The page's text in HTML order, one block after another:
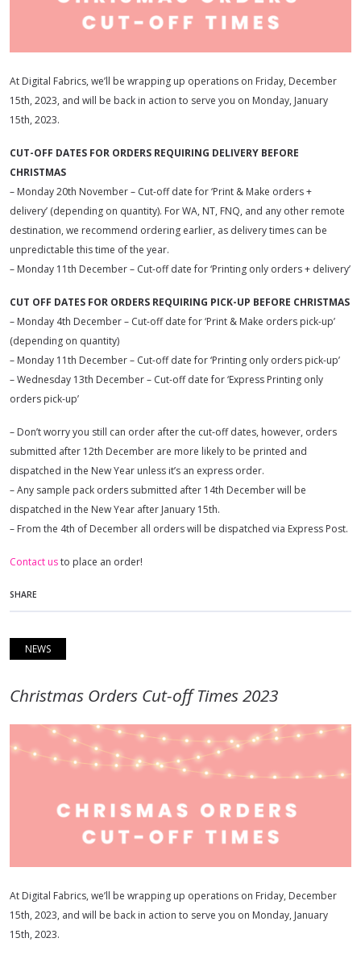
At Digital Fabrics, we’ll be wrapping up operations on Friday, December
15th, 2023, and will be back in action to serve you on Monday, January
15th, 2023.
CUT-OFF DATES FOR ORDERS REQUIRING DELIVERY BEFORE
CHRISTMAS
– Monday 20th November – Cut-off date for ‘Print & Make orders +
delivery’ (depending on quantity). For WA, NT, FNQ, and any other remote
destination, we recommend ordering earlier, as delivery times can be
unpredictable this time of the year.
– Monday 11th December – Cut-off date for ‘Printing only orders + delivery’
CUT OFF DATES FOR ORDERS REQUIRING PICK-UP BEFORE CHRISTMAS
– Monday 4th December – Cut-off date for ‘Print & Make orders pick-up’
(depending on quantity)
– Monday 11th December – Cut-off date for ‘Printing only orders pick-up’
– Wednesday 13th December – Cut-off date for ‘Express Printing only
orders pick-up’
– Don’t worry you still can order after the cut-off dates, however, orders
submitted after 12th December are more likely to be printed and
dispatched in the New Year unless it’s an express order.
– Any sample pack orders submitted after 14th December will be
dispatched in the New Year after January 15th.
– From the 4th of December all orders will be dispatched via Express Post.
Contact usto place an order!
SHARE
NEWS
Christmas Orders Cut-off Times 2023
At Digital Fabrics, we’ll be wrapping up operations on Friday, December
15th, 2023, and will be back in action to serve you on Monday, January
15th, 2023.